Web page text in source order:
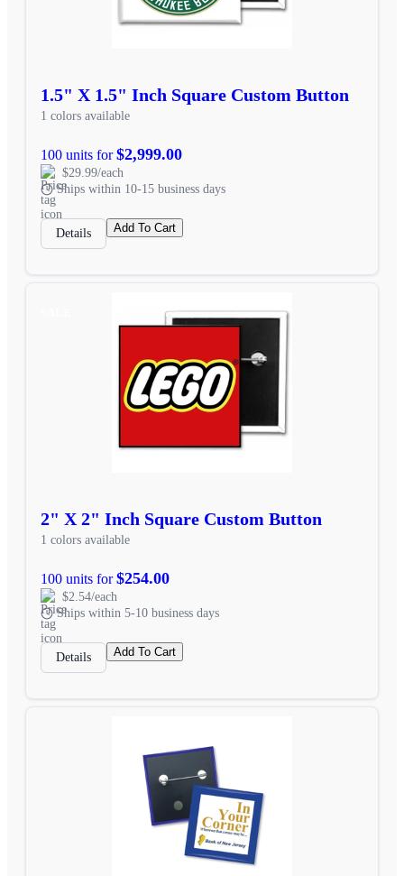
1.5" X 1.5" Inch Square Custom Button
1 colors available
100 units for$2,999.00
$29.99/each
Ships within 10-15 business days
Details Add To Cart
2" X 2" Inch Square Custom Button
1 colors available
100 units for$254.00
$2.54/each
Ships within 5-10 business days
Details Add To Cart